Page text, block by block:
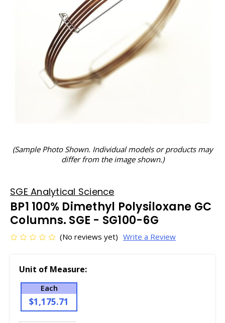
(Sample Photo Shown. Individual models or products may
differ from the image shown.)
SGE Analytical Science
BP1 100% Dimethyl Polysiloxane GC
Columns. SGE - SG100-6G
(No reviews yet) Write a Review
Unit of Measure:
Each
$1,175.71